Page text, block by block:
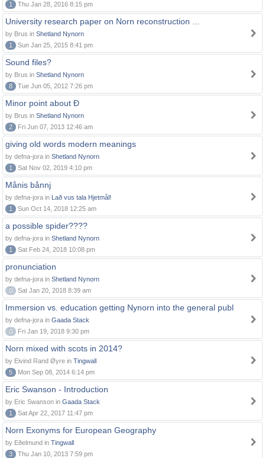
1
Thu Jan 28, 2016 8:15 pm
University research paper on Norn reconstruction ...
by Brus in Shetland Nynorn
1
Sun Jan 25, 2015 8:41 pm
Sound files?
by Brus in Shetland Nynorn
8
Tue Jun 05, 2012 7:26 pm
Minor point about Ð
by Brus in Shetland Nynorn
2
Fri Jun 07, 2013 12:46 am
giving old words modern meanings
by defna-jora in Shetland Nynorn
1
Sat Nov 02, 2019 4:10 pm
Månis bånnj
by defna-jora in Lað vus tala Hjetmål!
1
Sun Oct 14, 2018 12:25 am
a possible spider????
by defna-jora in Shetland Nynorn
1
Sat Feb 24, 2018 10:08 pm
pronunciation
by defna-jora in Shetland Nynorn
0
Sat Jan 20, 2018 8:39 am
Immersion vs. education getting Nynorn into the general publ
by defna-jora in Gaada Stack
0
Fri Jan 19, 2018 9:30 pm
Norn mixed with scots in 2014?
by Eivind Rand Øyre in Tingwall
5
Mon Sep 08, 2014 6:14 pm
Eric Swanson - Introduction
by Eric Swanson in Gaada Stack
1
Sat Apr 22, 2017 11:47 pm
Norn Exonyms for European Geography
by Eðelmund in Tingwall
3
Thu Jan 10, 2013 7:59 pm